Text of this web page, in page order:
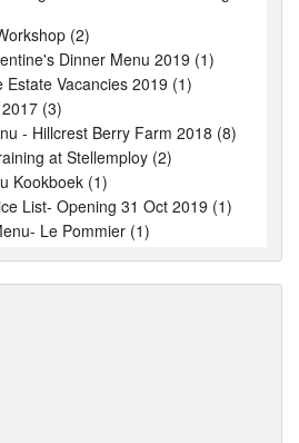
(2)
Dinner Menu 2019 (1)
Estate Vacancies 2019 (1)
(3)
- Hillcrest Berry Farm 2018 (8)
at Stellemploy (2)
Kookboek (1)
List- Opening 31 Oct 2019 (1)
Le Pommier (1)